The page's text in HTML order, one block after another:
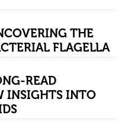
THE
FLAGELLA
READ
INSIGHTS INTO